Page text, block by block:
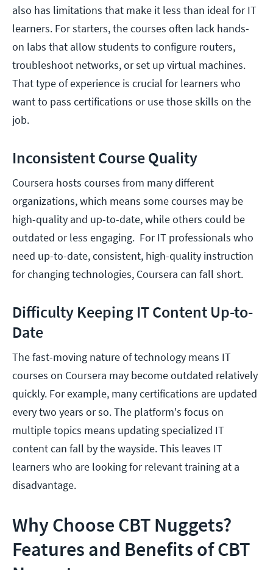
also has limitations that make it less than ideal for IT
learners. For starters, the courses often lack hands-
on labs that allow students to configure routers,
troubleshoot networks, or set up virtual machines.
That type of experience is crucial for learners who
want to pass certifications or use those skills on the
job.
Inconsistent Course Quality
Coursera hosts courses from many different
organizations, which means some courses may be
high-quality and up-to-date, while others could be
outdated or less engaging. For IT professionals who
need up-to-date, consistent, high-quality instruction
for changing technologies, Coursera can fall short.
Difficulty Keeping IT Content Up-to-
Date
The fast-moving nature of technology means IT
courses on Coursera may become outdated relatively
quickly. For example, many certifications are updated
every two years or so. The platform's focus on
multiple topics means updating specialized IT
content can fall by the wayside. This leaves IT
learners who are looking for relevant training at a
disadvantage.
Why Choose CBT Nuggets?
Features and Benefits of CBT